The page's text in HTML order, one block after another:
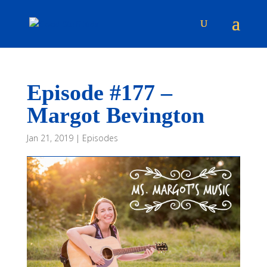
Episode #177 –
Margot Bevington
Jan 21, 2019| Episodes